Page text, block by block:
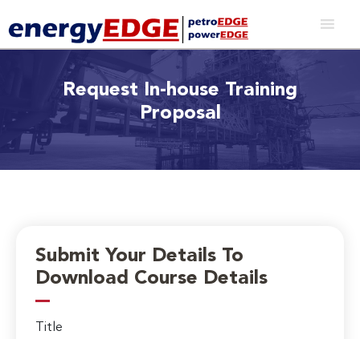
Request In-house Training
Proposal
Submit Your Details To
Download Course Details
Title